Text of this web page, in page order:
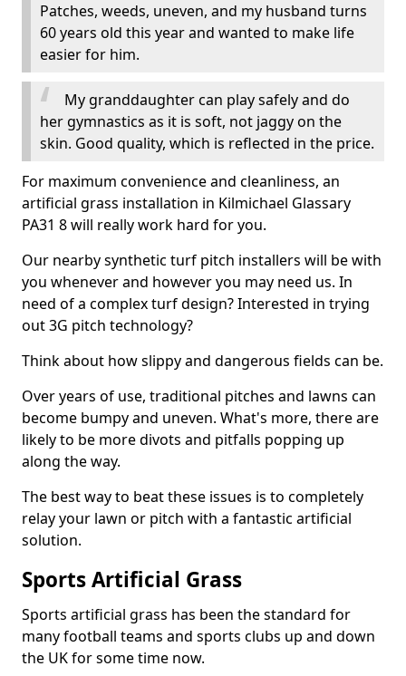
Patches, weeds, uneven, and my husband turns
60 years old this year and wanted to make life
easier for him.
My granddaughter can play safely and do
her gymnastics as it is soft, not jaggy on the
skin. Good quality, which is reflected in the price.
For maximum convenience and cleanliness, an
artificial grass installation in Kilmichael Glassary
PA31 8 will really work hard for you.
Our nearby synthetic turf pitch installers will be with
you whenever and however you may need us. In
need of a complex turf design? Interested in trying
out 3G pitch technology?
Think about how slippy and dangerous fields can be.
Over years of use, traditional pitches and lawns can
become bumpy and uneven. What's more, there are
likely to be more divots and pitfalls popping up
along the way.
The best way to beat these issues is to completely
relay your lawn or pitch with a fantastic artificial
solution.
Sports Artificial Grass
Sports artificial grass has been the standard for
many football teams and sports clubs up and down
the UK for some time now.